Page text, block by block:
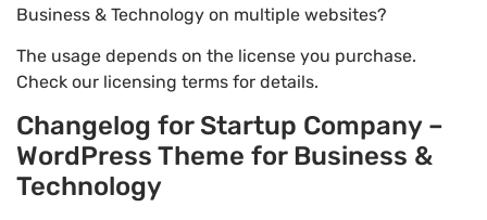
Business & Technology on multiple websites?
The usage depends on the license you purchase.
Check our licensing terms for details.
Changelog for Startup Company –
WordPress Theme for Business &
Technology